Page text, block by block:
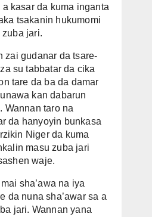
kasar da kuma inganta
tsakanin hukumomi
zuba jari.
zai gudanar da tsare-
su tabbatar da cika
tare da ba da damar
kan dabarun
Wannan taro na
da hanyoyin bunkasa
Niger da kuma
masu zuba jari
waje.
sha’awa na iya
da nuna sha’awar sa a
jari. Wannan yana